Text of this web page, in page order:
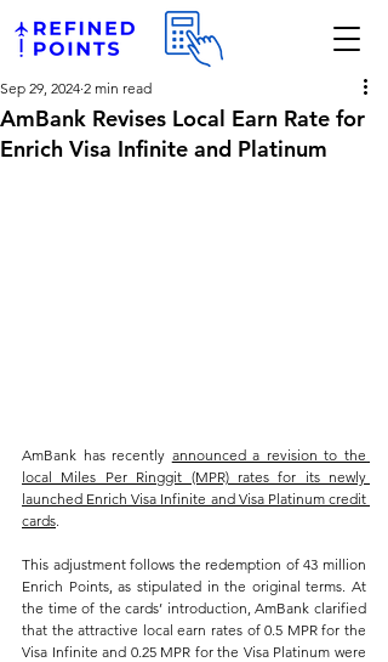
AmBank Revises Local Earn Rate for
Enrich Visa Infinite and Platinum
Sep 29, 2024 2 min read
AmBank has recently announced a revision to the
local Miles Per Ringgit (MPR) rates for its newly
launched Enrich Visa Infinite and Visa Platinum credit
cards
This adjustment follows the redemption of 43 million
Enrich Points, as stipulated in the original terms. At
the time of the cards’ introduction, AmBank clarified
that the attractive local earn rates of 0.5 MPR for the
Visa Infinite and 0.25 MPR for the Visa Platinum were